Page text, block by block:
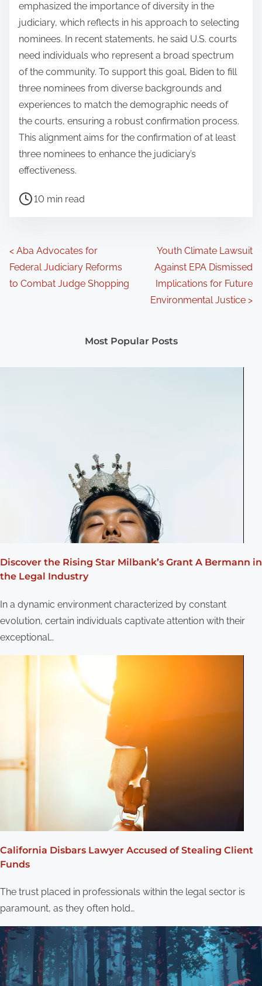
emphasized the importance of diversity in the
judiciary, which reflects in his approach to selecting
nominees. In recent statements, he said U.S. courts
need individuals who represent a broad spectrum
of the community. To support this goal, Biden to fill
three nominees from diverse backgrounds and
experiences to match the demographic needs of
the courts, ensuring a robust confirmation process.
This alignment aims for the confirmation of at least
three nominees to enhance the judiciary’s
effectiveness.
P
t
e
10 min read
P
o
n
o
n
< Aba Advocates for
Federal Judiciary Reforms
to Combat Judge Shopping
Youth Climate Lawsuit
Against EPA Dismissed
Implications for Future
Environmental Justice >
Most Popular Posts
Discover the Rising Star Milbank’s Grant A Bermann in
the Legal Industry
In a dynamic environment characterized by constant
evolution, certain individuals captivate attention with their
exceptional…
California Disbars Lawyer Accused of Stealing Client
Funds
The trust placed in professionals within the legal sector is
paramount, as they often hold…